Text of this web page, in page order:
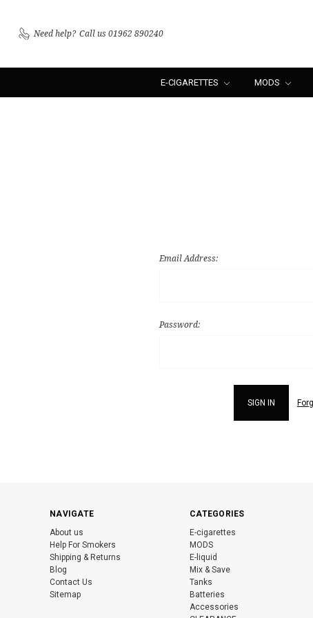
Need help? Call us 01962 890240
E-CIGARETTES MODS
Email Address:
Password:
NAVIGATE
About us
Help For Smokers
Shipping & Returns
Blog
Contact Us
Sitemap
CATEGORIES
E-cigarettes
MODS
E-liquid
Mix & Save
Tanks
Batteries
Accessories